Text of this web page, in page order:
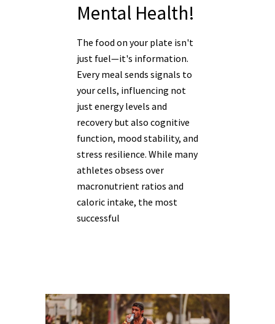
Mental Health!
The food on your plate isn't
just fuel—it's information.
Every meal sends signals to
your cells, influencing not
just energy levels and
recovery but also cognitive
function, mood stability, and
stress resilience. While many
athletes obsess over
macronutrient ratios and
caloric intake, the most
successful